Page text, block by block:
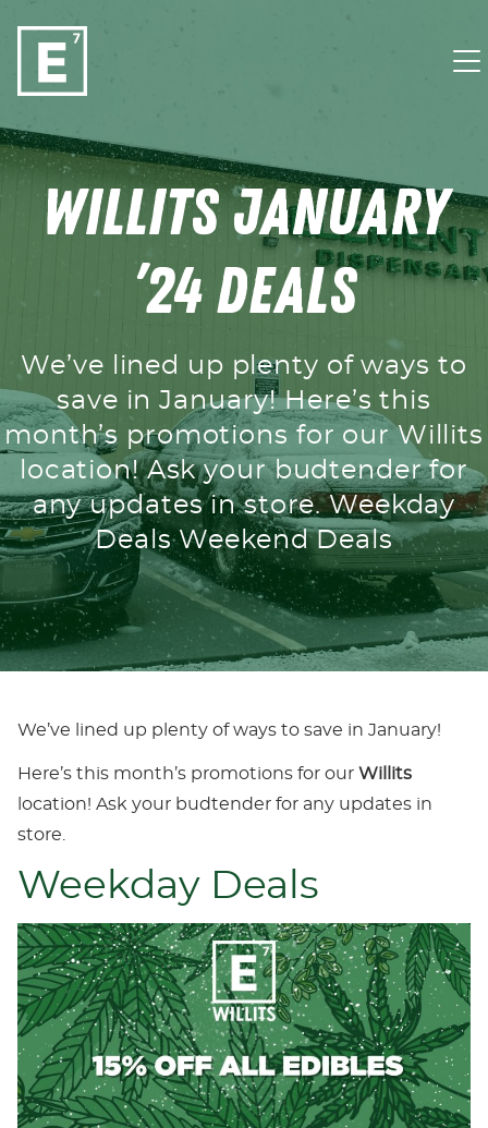
Willits January
’24 Deals
We’ve lined up plenty of ways to
save in January! Here’s this
month’s promotions for our Willits
location! Ask your budtender for
any updates in store. Weekday
Deals Weekend Deals
We’ve lined up plenty of ways to save in January!
Here’s this month’s promotions for our Willits
location! Ask your budtender for any updates in
store.
Weekday Deals